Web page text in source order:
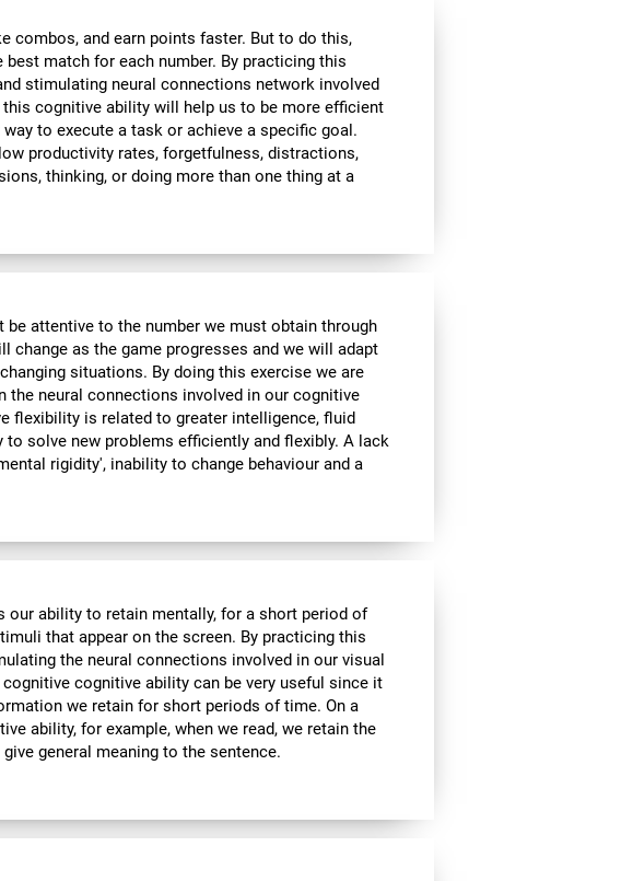
combos, and earn points faster. But to do this,
match for each number. By practicing this
stimulating neural connections network involved
cognitive ability will help us to be more efficient
to execute a task or achieve a specific goal.
productivity rates, forgetfulness, distractions,
thinking, or doing more than one thing at a
be attentive to the number we must obtain through
change as the game progresses and we will adapt
situations. By doing this exercise we are
the neural connections involved in our cognitive
flexibility is related to greater intelligence, fluid
to solve new problems efficiently and flexibly. A lack
rigidity', inability to change behaviour and a
our ability to retain mentally, for a short period of
that appear on the screen. By practicing this
the neural connections involved in our visual
cognitive ability can be very useful since it
we retain for short periods of time. On a
ability, for example, when we read, we retain the
general meaning to the sentence.